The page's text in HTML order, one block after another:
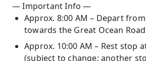
— Important Info —
Approx. 8:00 AM – Depart
towards the Great Ocean Road
Approx. 10:00 AM – Rest stop
(subject to change; another